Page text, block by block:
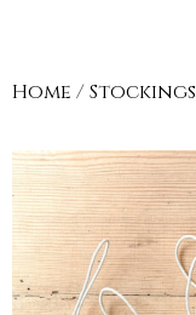
Home /Stockings